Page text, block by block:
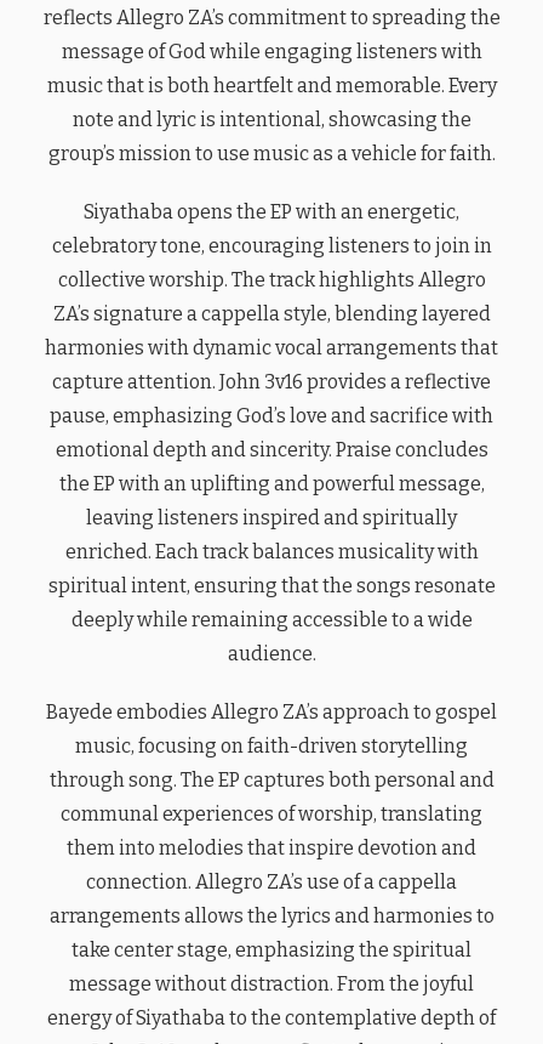
reflects Allegro ZA’s commitment to spreading the
message of God while engaging listeners with
music that is both heartfelt and memorable. Every
note and lyric is intentional, showcasing the
group’s mission to use music as a vehicle for faith.
Siyathaba opens the EP with an energetic,
celebratory tone, encouraging listeners to join in
collective worship. The track highlights Allegro
ZA’s signature a cappella style, blending layered
harmonies with dynamic vocal arrangements that
capture attention. John 3v16 provides a reflective
pause, emphasizing God’s love and sacrifice with
emotional depth and sincerity. Praise concludes
the EP with an uplifting and powerful message,
leaving listeners inspired and spiritually
enriched. Each track balances musicality with
spiritual intent, ensuring that the songs resonate
deeply while remaining accessible to a wide
audience.
Bayede embodies Allegro ZA’s approach to gospel
music, focusing on faith-driven storytelling
through song. The EP captures both personal and
communal experiences of worship, translating
them into melodies that inspire devotion and
connection. Allegro ZA’s use of a cappella
arrangements allows the lyrics and harmonies to
take center stage, emphasizing the spiritual
message without distraction. From the joyful
energy of Siyathaba to the contemplative depth of